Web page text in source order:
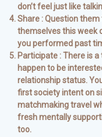
don’t feel just like
Share : Question
themselves this week
you performed past
Participate : There is
happen to be
relationship status.
first society intent on
matchmaking travel
fresh mentally
too.